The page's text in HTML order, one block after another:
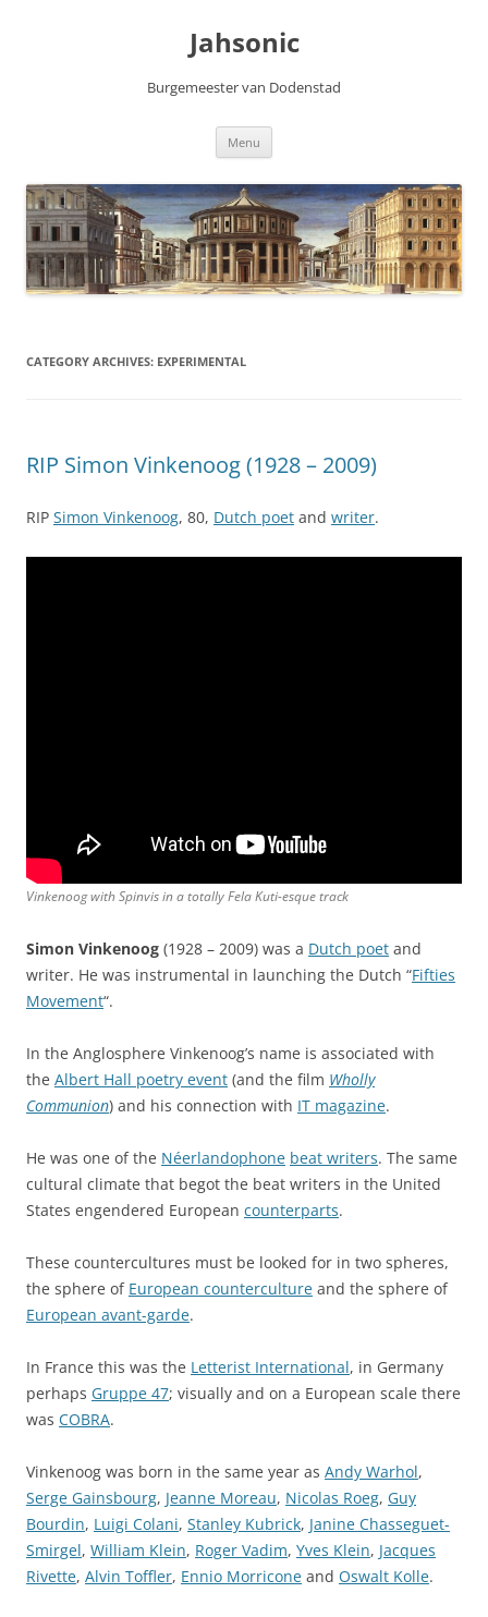
Jahsonic
Burgemeester van Dodenstad
Menu
CATEGORY ARCHIVES: EXPERIMENTAL
RIP Simon Vinkenoog (1928 – 2009)
RIP Simon Vinkenoog, 80, Dutch poet and writer.
Vinkenoog with Spinvis in a totally Fela Kuti-esque track
Simon Vinkenoog (1928 – 2009) was a Dutch poet and
writer. He was instrumental in launching the Dutch “Fifties
Movement“.
In the Anglosphere Vinkenoog’s name is associated with
the Albert Hall poetry event (and the film Wholly
Communion) and his connection with IT magazine.
He was one of the Néerlandophone beat writers. The same
cultural climate that begot the beat writers in the United
States engendered European counterparts.
These countercultures must be looked for in two spheres,
the sphere of European counterculture and the sphere of
European avant-garde.
In France this was the Letterist International, in Germany
perhaps Gruppe 47; visually and on a European scale there
was COBRA.
Vinkenoog was born in the same year as Andy Warhol,
Serge Gainsbourg, Jeanne Moreau, Nicolas Roeg, Guy
Bourdin, Luigi Colani, Stanley Kubrick, Janine Chasseguet-
Smirgel, William Klein, Roger Vadim, Yves Klein, Jacques
Rivette, Alvin Toffler, Ennio Morricone and Oswalt Kolle.